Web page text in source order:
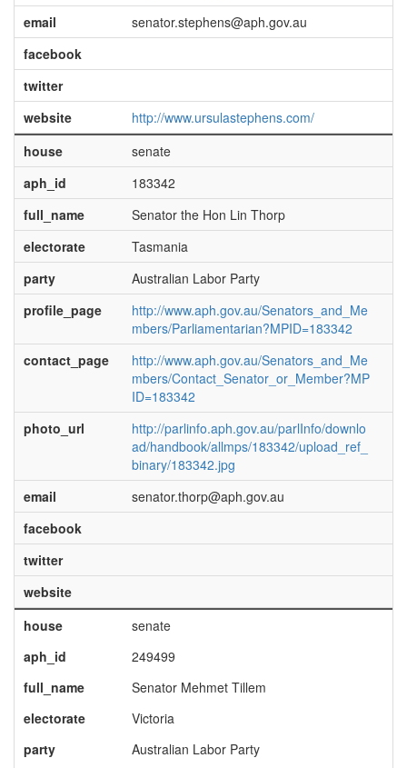
email
senator.stephens@aph.gov.au
facebook
twitter
website
http://www.ursulastephens.com/
house
senate
aph_id
183342
full_name
Senator the Hon Lin Thorp
electorate
Tasmania
party
Australian Labor Party
profile_page
http://www.aph.gov.au/Senators_and_Me
mbers/Parliamentarian?MPID=183342
contact_page
http://www.aph.gov.au/Senators_and_Me
mbers/Contact_Senator_or_Member?MP
ID=183342
photo_url
http://parlinfo.aph.gov.au/parlInfo/downlo
ad/handbook/allmps/183342/upload_ref_
binary/183342.jpg
email
senator.thorp@aph.gov.au
facebook
twitter
website
house
senate
aph_id
249499
full_name
Senator Mehmet Tillem
electorate
Victoria
party
Australian Labor Party